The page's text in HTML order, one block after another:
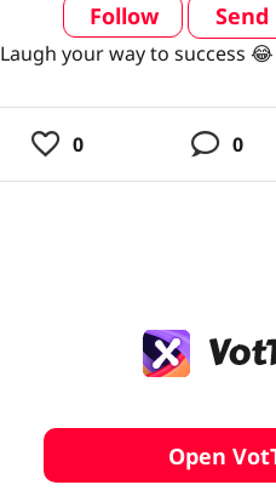
Follow Send
Laugh your way to success
Laugh your way to success
0 0
Open